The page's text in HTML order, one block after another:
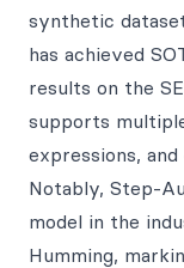
synthetic
has achieved
results on the
supports
expressions,
Notably, Step-
model in the
Humming,